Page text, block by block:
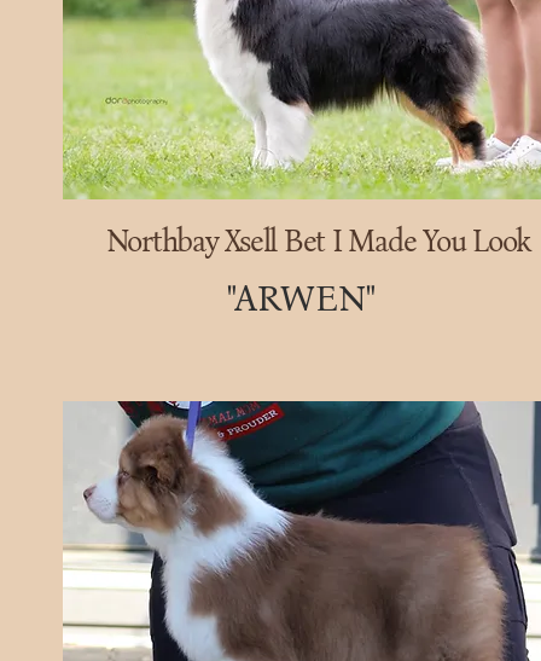
Northbay Xsell Bet I Made You Look
"ARWEN"